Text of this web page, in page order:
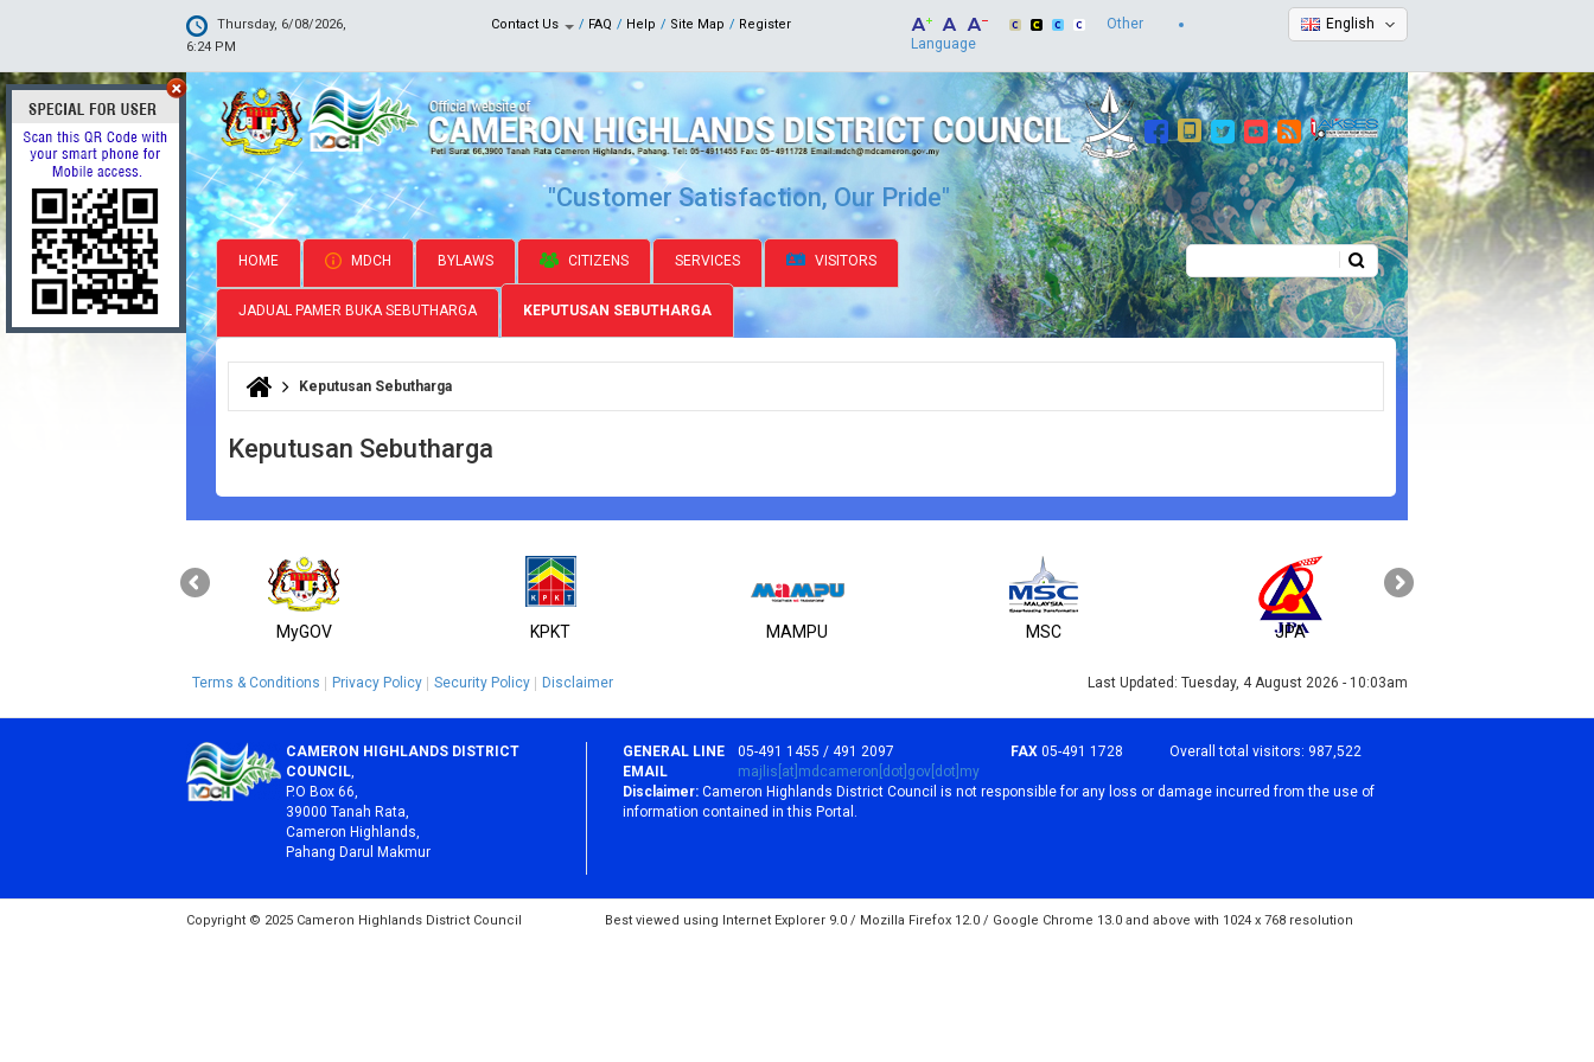
Thursday, 6/08/2026,
6:24 PM
Contact Us FAQ Help Site Map Register English
Other
Language
"Customer Satisfaction, Our Pride"
HOME MDCH BYLAWS CITIZENS SERVICES VISITORS
JADUAL PAMER BUKA SEBUTHARGA KEPUTUSAN SEBUTHARGA
Search form
You are here
Keputusan Sebutharga
Keputusan Sebutharga
MyGOV KPKT MAMPU MSC JPA
Terms & Conditions Privacy Policy Security Policy Disclaimer Last Updated: Tuesday, 4 August 2026 - 10:03am
CAMERON HIGHLANDS DISTRICT
COUNCIL,
P.O Box 66,
39000 Tanah Rata,
Cameron Highlands,
Pahang Darul Makmur
GENERAL LINE 05-491 1455 / 491 2097 FAX 05-491 1728
EMAIL
majlis[at]mdcameron[dot]gov[dot]my
Overall total visitors: 987,522
Disclaimer: Cameron Highlands District Council is not responsible for any loss or damage incurred from the use of
information contained in this Portal.
Copyright © 2025 Cameron Highlands District Council Best viewed using Internet Explorer 9.0 / Mozilla Firefox 12.0 / Google Chrome 13.0 and above with 1024 x 768 resolution